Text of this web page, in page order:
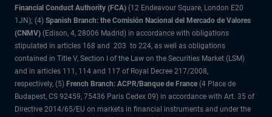
Financial Conduct Authority (FCA) (12 Endeavour Square, London E20
1JN); (4) Spanish Branch: the Comisión Nacional del Mercado de Valores
(CNMV) (Edison, 4, 28006 Madrid) in accordance with obligations
stipulated in articles 168 and 203 to 224, as well as obligations
contained in Title V, Section I of the Law on the Securities Market (LSM)
and in articles 111, 114 and 117 of Royal Decree 217/2008,
respectively, (5) French Branch: ACPR/Banque de France (4 Place de
Budapest, CS 92459, 75436 Paris Cedex 09) in accordance with Art. 35 of
Directive 2014/65/EU on markets in financial instruments and under the